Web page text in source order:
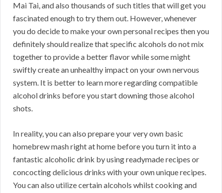
Mai Tai, and also thousands of such titles that will get you
fascinated enough to try them out. However, whenever
you do decide to make your own personal recipes then you
definitely should realize that specific alcohols do not mix
together to provide a better flavor while some might
swiftly create an unhealthy impact on your own nervous
system. It is better to learn more regarding compatible
alcohol drinks before you start downing those alcohol
shots.
In reality, you can also prepare your very own basic
homebrew mash right at home before you turn it into a
fantastic alcoholic drink by using readymade recipes or
concocting delicious drinks with your own unique recipes.
You can also utilize certain alcohols whilst cooking and